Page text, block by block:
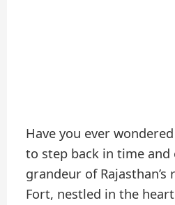
Have you ever
to step back in time and
grandeur of Rajasthan’s
Fort, nestled in the